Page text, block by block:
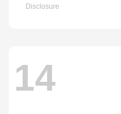
Disclosure
14